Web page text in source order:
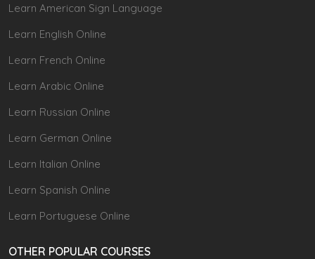
Learn American Sign Language
Learn English Online
Learn French Online
Learn Arabic Online
Learn Russian Online
Learn German Online
Learn Italian Online
Learn Spanish Online
Learn Portuguese Online
OTHER POPULAR COURSES